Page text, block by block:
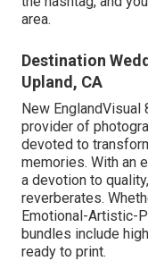
area.
Destination
Upland, CA
New
provider of
devoted to
memories. With an
a devotion to
reverberates.
Emotional-Artistic-
bundles include
ready to print.